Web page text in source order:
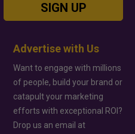
SIGN UP
Advertise with Us
Want to engage with millions
of people, build your brand or
catapult your marketing
efforts with exceptional ROI?
Drop us an email at